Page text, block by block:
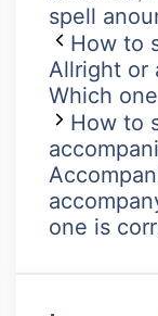
spell
How to
Allright or
Which
How to
one is